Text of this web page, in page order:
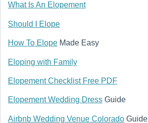
What Is An Elopement
Should I Elope
How To Elope Made Easy
Eloping with Family
Elopement Checklist Free PDF
Elopement Wedding Dress Guide
Airbnb Wedding Venue Colorado Guide